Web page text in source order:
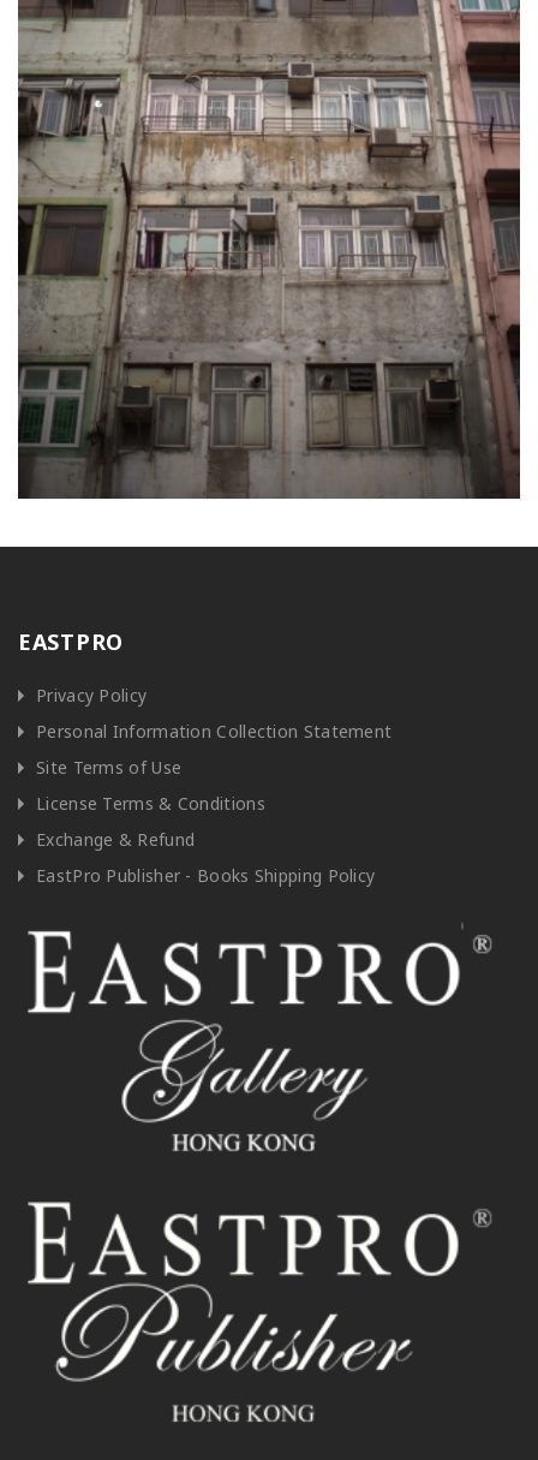
EASTPRO
Privacy Policy
Personal Information Collection Statement
Site Terms of Use
License Terms & Conditions
Exchange & Refund
EastPro Publisher - Books Shipping Policy